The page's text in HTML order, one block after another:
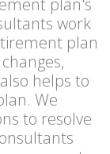
plan's
work
plan
helps to
We
to resolve